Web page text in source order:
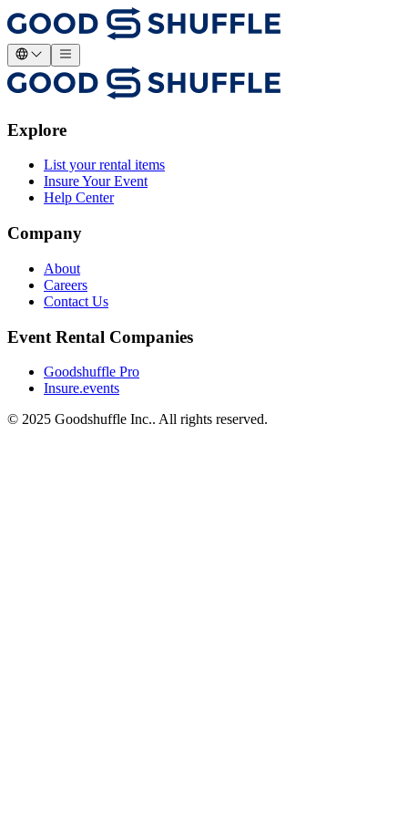
Explore
List your rental items
Insure Your Event
Help Center
Company
About
Careers
Contact Us
Event Rental Companies
Goodshuffle Pro
Insure.events
© 2025 Goodshuffle Inc.. All rights reserved.